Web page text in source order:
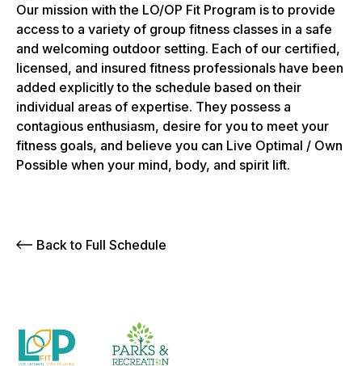
Our mission with the LO/OP Fit Program is to provide
access to a variety of group fitness classes in a safe
and welcoming outdoor setting. Each of our certified,
licensed, and insured fitness professionals have been
added explicitly to the schedule based on their
individual areas of expertise. They possess a
contagious enthusiasm, desire for you to meet your
fitness goals, and believe you can Live Optimal / Own
Possible when your mind, body, and spirit lift.
Back to Full Schedule